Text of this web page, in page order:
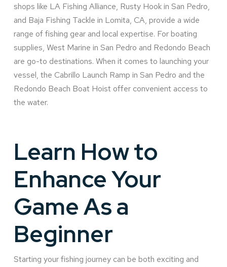
shops like LA Fishing Alliance, Rusty Hook in San Pedro,
and Baja Fishing Tackle in Lomita, CA, provide a wide
range of fishing gear and local expertise. For boating
supplies, West Marine in San Pedro and Redondo Beach
are go-to destinations. When it comes to launching your
vessel, the Cabrillo Launch Ramp in San Pedro and the
Redondo Beach Boat Hoist offer convenient access to
the water.
Learn How to
Enhance Your
Game As a
Beginner
Starting your fishing journey can be both exciting and